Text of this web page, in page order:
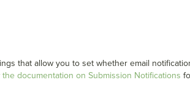
that allow you to set whether email
the documentation on Submission Notifications